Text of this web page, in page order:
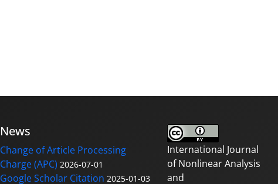
News
Change of Article Processing
Charge (APC) 2026-07-01
Google Scholar Citation 2025-01-03
International Journal
of Nonlinear Analysis
and